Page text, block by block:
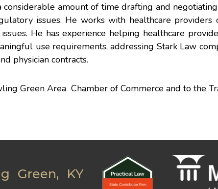
amount of time drafting and
issues. He works with healthcare providers
He has experience helping healthcare
use requirements, addressing Stark Law
physician contracts.
Green Area Chamber of Commerce and to the
Green, KY